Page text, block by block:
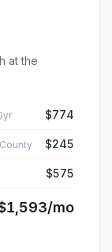
at the
$774
$245
$575
/mo